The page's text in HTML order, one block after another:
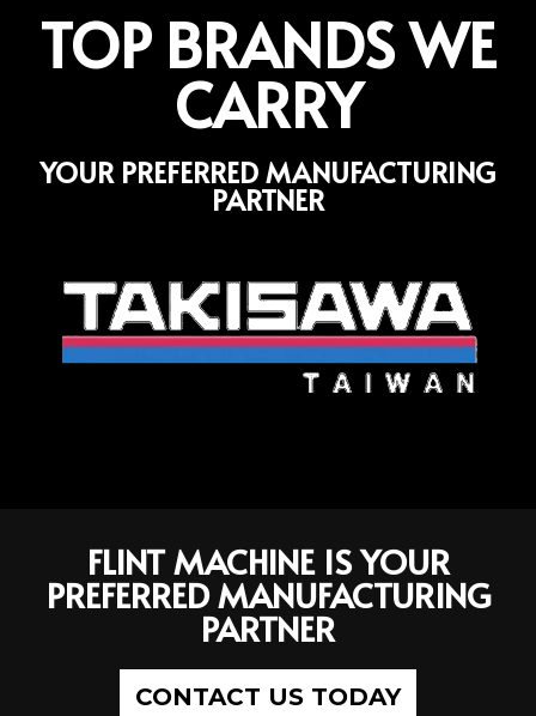
TOP BRANDS WE
CARRY
YOUR PREFERRED MANUFACTURING
PARTNER
FLINT MACHINE IS YOUR
PREFERRED MANUFACTURING
PARTNER
CONTACT US TODAY